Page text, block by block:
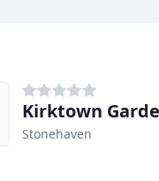
Kirktown
Stonehaven